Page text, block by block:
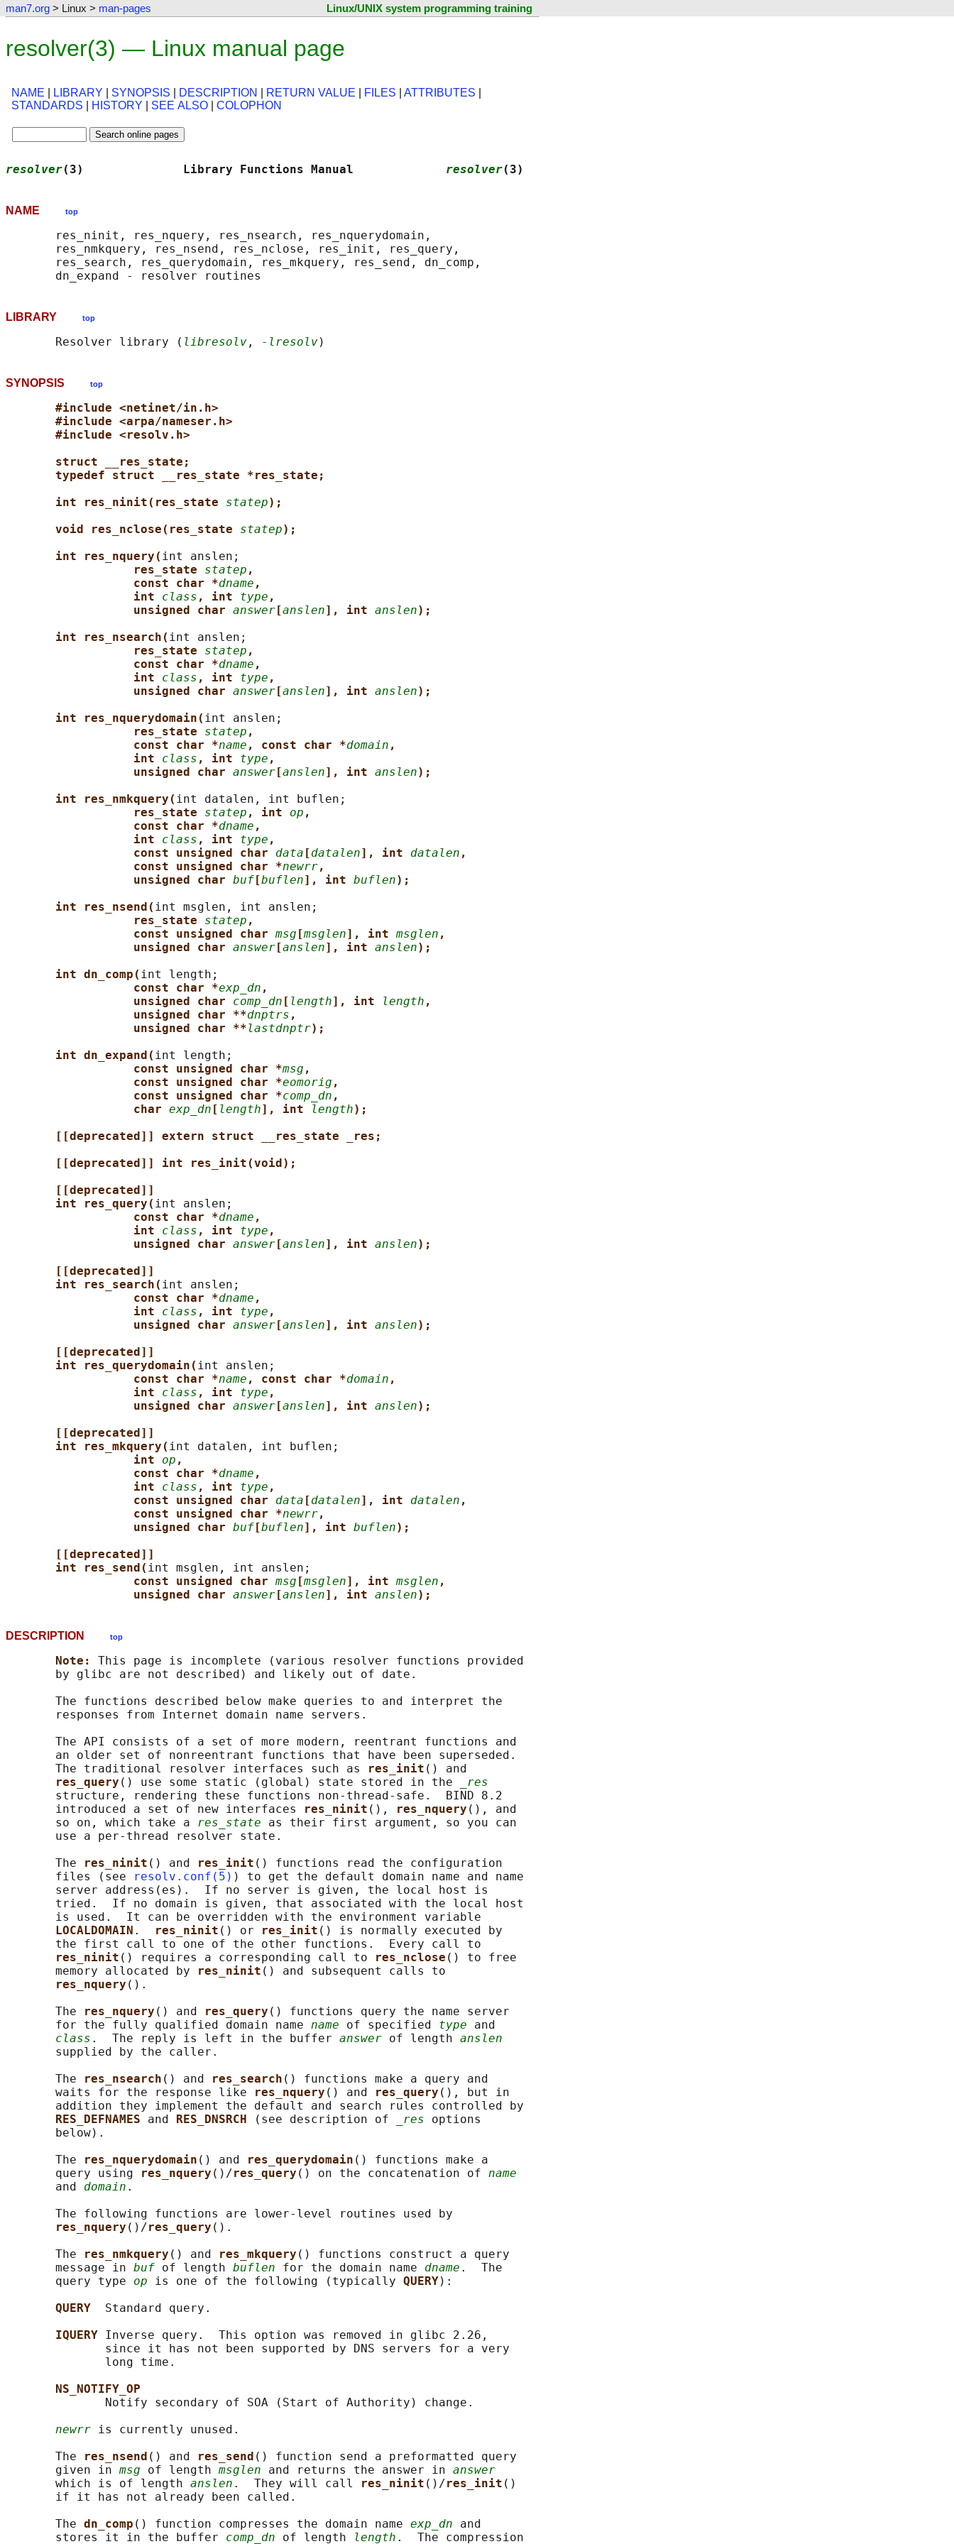
man7.org > Linux > man-pages Linux/UNIX system programming training
resolver(3) — Linux manual page
NAME LIBRARY SYNOPSIS DESCRIPTION RETURN VALUE FILES ATTRIBUTES
STANDARDS
HISTORY SEE ALSO COLOPHON
resolver(3)              Library Functions Manual resolver(3)
NAME top
       res_ninit, res_nquery, res_nsearch, res_nquerydomain,
       res_nmkquery, res_nsend, res_nclose, res_init, res_query,
       res_search, res_querydomain, res_mkquery, res_send, dn_comp,
LIBRARY top
       Resolver library (
libresolv , -lresolv
SYNOPSIS top
#include <netinet/in.h>
#include <arpa/nameser.h>
#include <resolv.h>
struct __res_state;
typedef struct __res_state *res_state;
int res_ninit(res_state statep);
void res_nclose(res_state statep);
int res_nquery( int anslen;
res_state statep ,
const char *dname ,
int class , int type ,
unsigned char answer [anslen], int anslen);
int res_nsearch( int anslen;
res_state statep ,
const char *dname ,
int class , int type ,
unsigned char answer [anslen], int anslen);
int res_nquerydomain( int anslen;
res_state statep ,
const char *name , const char *domain ,
int class , int type ,
unsigned char answer [anslen], int anslen);
int res_nmkquery( int datalen, int buflen;
res_state statep , int op ,
const char *dname ,
int class , int type ,
const unsigned char data [datalen], int datalen ,
const unsigned char *newrr,
unsigned char buf [buflen], int buflen);
int res_nsend( int msglen, int anslen;
res_state statep ,
const unsigned char msg [msglen], int msglen ,
unsigned char answer [anslen], int anslen);
int dn_comp( int length;
const char *exp_dn ,
unsigned char comp_dn [ length], int length ,
unsigned char **dnptrs ,
unsigned char **lastdnptr);
int dn_expand( int length;
const unsigned char *msg ,
const unsigned char *eomorig ,
const unsigned char *comp_dn ,
char exp_dn [ length], int length);
[[deprecated]] extern struct __res_state _res;
[[deprecated]] int res_init(void);
[[deprecated]]
int res_query( int anslen;
const char *dname ,
int class , int type ,
unsigned char answer [anslen], int anslen);
[[deprecated]]
int res_search( int anslen;
const char *dname ,
int class , int type ,
unsigned char answer [anslen], int anslen);
[[deprecated]]
int res_querydomain( int anslen;
const char *name , const char *domain ,
int class , int type ,
unsigned char answer [anslen], int anslen);
[[deprecated]]
int res_mkquery( int datalen, int buflen;
int op ,
const char *dname ,
int class , int type ,
const unsigned char data [datalen], int datalen ,
const unsigned char *newrr,
unsigned char buf [buflen], int buflen);
[[deprecated]]
int res_send( int msglen, int anslen;
const unsigned char msg [msglen], int msglen ,
unsigned char answer [anslen], int anslen);
DESCRIPTION top
Note: This page is incomplete (various resolver functions provided
       by glibc are not described) and likely out of date.
       The functions described below make queries to and interpret the
       responses from Internet domain name servers.
       The API consists of a set of more modern, reentrant functions and
       an older set of nonreentrant functions that have been superseded.
       The traditional resolver interfaces such as
res_init () and
res_query () use some static (global) state stored in the
_res
       structure, rendering these functions non-thread-safe.  BIND 8.2
       introduced a set of new interfaces
res_ninit (), res_nquery (), and
       so on, which take a
res_state as their first argument, so you can
       use a per-thread resolver state.
       The
res_ninit () and res_init () functions read the configuration
       files (see
resolv.conf(5) ) to get the default domain name and name
       server address(es).  If no server is given, the local host is
       tried.  If no domain is given, that associated with the local host
       is used.  It can be overridden with the environment variable
LOCALDOMAIN . res_ninit () or res_init () is normally executed by
       the first call to one of the other functions.  Every call to
res_ninit () requires a corresponding call to res_nclose () to free
       memory allocated by
res_ninit () and subsequent calls to
res_nquery ().
       The
res_nquery () and res_query () functions query the name server
       for the fully qualified domain name
name of specified type and
class .  The reply is left in the buffer answer of length anslen
       supplied by the caller.
       The
res_nsearch () and res_search () functions make a query and
       waits for the response like
res_nquery () and res_query (), but in
       addition they implement the default and search rules controlled by
RES_DEFNAMES and RES_DNSRCH (see description of _res options
       below).
       The
res_nquerydomain () and res_querydomain () functions make a
       query using
res_nquery ()/res_query () on the concatenation of name
       and
domain .
       The following functions are lower-level routines used by
res_nquery ()/res_query ().
       The
res_nmkquery () and res_mkquery () functions construct a query
       message in
buf of length buflen for the domain name dname .  The
       query type
op is one of the following (typically QUERY):
QUERY Standard query.
IQUERY Inverse query.  This option was removed in glibc 2.26,
              since it has not been supported by DNS servers for a very
              long time.
NS_NOTIFY_OP
              Notify secondary of SOA (Start of Authority) change.
newrr is currently unused.
       The
res_nsend () and res_send () function send a preformatted query
       given in
msg of length msglen and returns the answer in answer
       which is of length
anslen .  They will call res_ninit ()/res_init ()
       if it has not already been called.
       The
dn_comp () function compresses the domain name exp_dn and
       stores it in the buffer
comp_dn of length length .  The compression